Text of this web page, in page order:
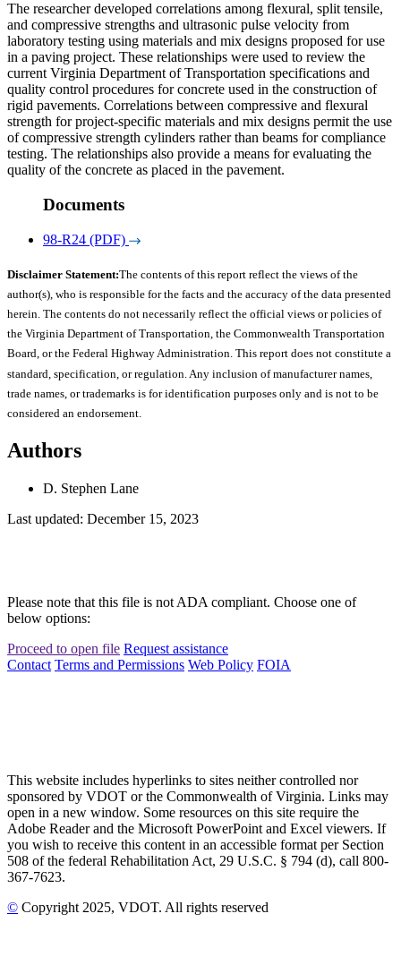
The researcher developed correlations among flexural, split tensile,
and compressive strengths and ultrasonic pulse velocity from
laboratory testing using materials and mix designs proposed for use
in a paving project. These relationships were used to review the
current Virginia Department of Transportation specifications and
quality control procedures for concrete used in the construction of
rigid pavements. Correlations between compressive and flexural
strength for project-specific materials and mix designs permit the use
of compressive strength cylinders rather than beams for compliance
testing. The relationships also provide a means for evaluating the
quality of the concrete as placed in the pavement.
Documents
98-R24 (PDF)
Disclaimer Statement:The contents of this report reflect the views of the
author(s), who is responsible for the facts and the accuracy of the data presented
herein. The contents do not necessarily reflect the official views or policies of
the Virginia Department of Transportation, the Commonwealth Transportation
Board, or the Federal Highway Administration. This report does not constitute a
standard, specification, or regulation. Any inclusion of manufacturer names,
trade names, or trademarks is for identification purposes only and is not to be
considered an endorsement.
Authors
D. Stephen Lane
Last updated: December 15, 2023
Please note that this file is not ADA compliant. Choose one of
below options:
Proceed to open file Request assistance
Contact Terms and Permissions Web Policy FOIA
This website includes hyperlinks to sites neither controlled nor
sponsored by VDOT or the Commonwealth of Virginia. Links may
open in a new window. Some resources on this site require the
Adobe Reader and the Microsoft PowerPoint and Excel viewers. If
you wish to receive this content in an accessible format per Section
508 of the federal Rehabilitation Act, 29 U.S.C. § 794 (d), call 800-
367-7623.
© Copyright 2025, VDOT. All rights reserved